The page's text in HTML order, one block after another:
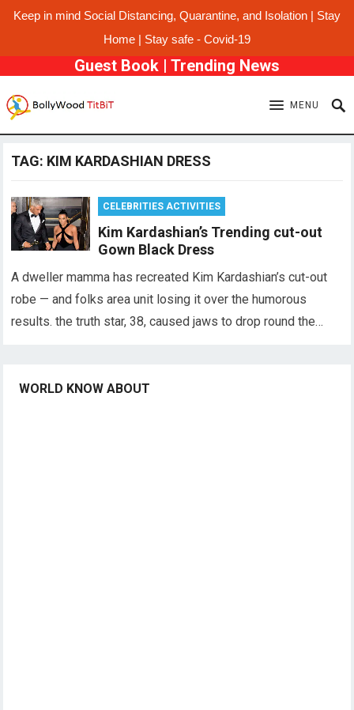
Keep in mind Social Distancing, Quarantine, and Isolation | Stay
Home | Stay safe - Covid-19
Guest Book | Trending News
MENU
TAG: KIM KARDASHIAN DRESS
CELEBRITIES ACTIVITIES
Kim Kardashian’s Trending cut-out
Gown Black Dress
A dweller mamma has recreated Kim Kardashian’s cut-out
robe — and folks area unit losing it over the humorous
results. the truth star, 38, caused jaws to drop round the…
WORLD KNOW ABOUT